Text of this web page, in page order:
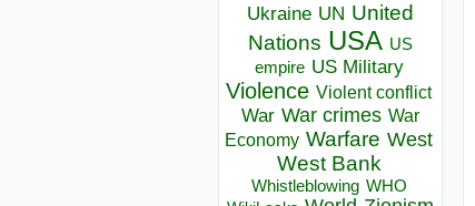
Ukraine UN United
Nations USA US
empire US Military
Violence Violent conflict
War War crimes War
Economy Warfare West
West Bank
Whistleblowing WHO